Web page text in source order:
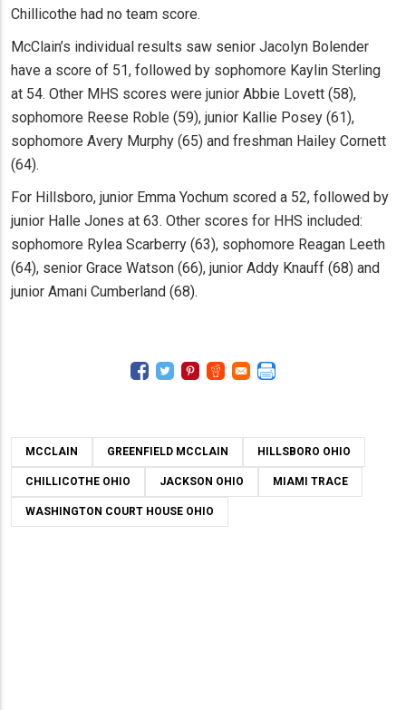
Chillicothe had no team score.
McClain’s individual results saw senior Jacolyn Bolender
have a score of 51, followed by sophomore Kaylin Sterling
at 54. Other MHS scores were junior Abbie Lovett (58),
sophomore Reese Roble (59), junior Kallie Posey (61),
sophomore Avery Murphy (65) and freshman Hailey Cornett
(64).
For Hillsboro, junior Emma Yochum scored a 52, followed by
junior Halle Jones at 63. Other scores for HHS included:
sophomore Rylea Scarberry (63), sophomore Reagan Leeth
(64), senior Grace Watson (66), junior Addy Knauff (68) and
junior Amani Cumberland (68).
MCCLAIN GREENFIELD MCCLAIN HILLSBORO OHIO
CHILLICOTHE OHIO JACKSON OHIO MIAMI TRACE
WASHINGTON COURT HOUSE OHIO